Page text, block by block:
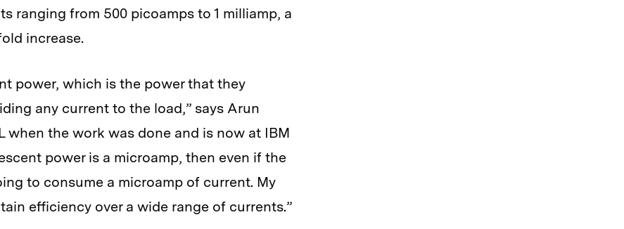
ranging from 500 picoamps to 1 milliamp, a
increase.
power, which is the power that they
any current to the load,” says Arun
when the work was done and is now at IBM
power is a microamp, then even if the
to consume a microamp of current. My
efficiency over a wide range of currents.”